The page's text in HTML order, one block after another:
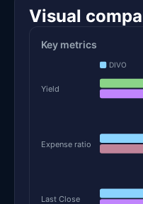
Visual
Key metrics
DIVO
Yield
Expense ratio
Last Close